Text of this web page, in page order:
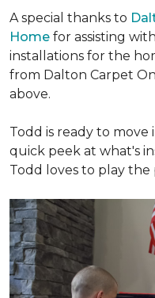
A special thanks to
Home for assisting
installations for the
from Dalton Carpet
above.
Todd is ready to move
quick peek at what's
Todd loves to play the